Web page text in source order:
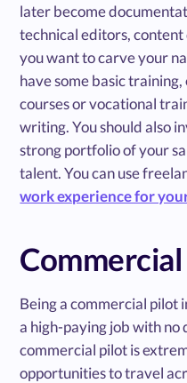
later become
technical editors,
you want to carve your
have some basic
courses or vocational
writing. You should also
strong portfolio of your
talent. You can use
work experience for
Being a commercial pilot
a high-paying job with no
commercial pilot is
opportunities to travel